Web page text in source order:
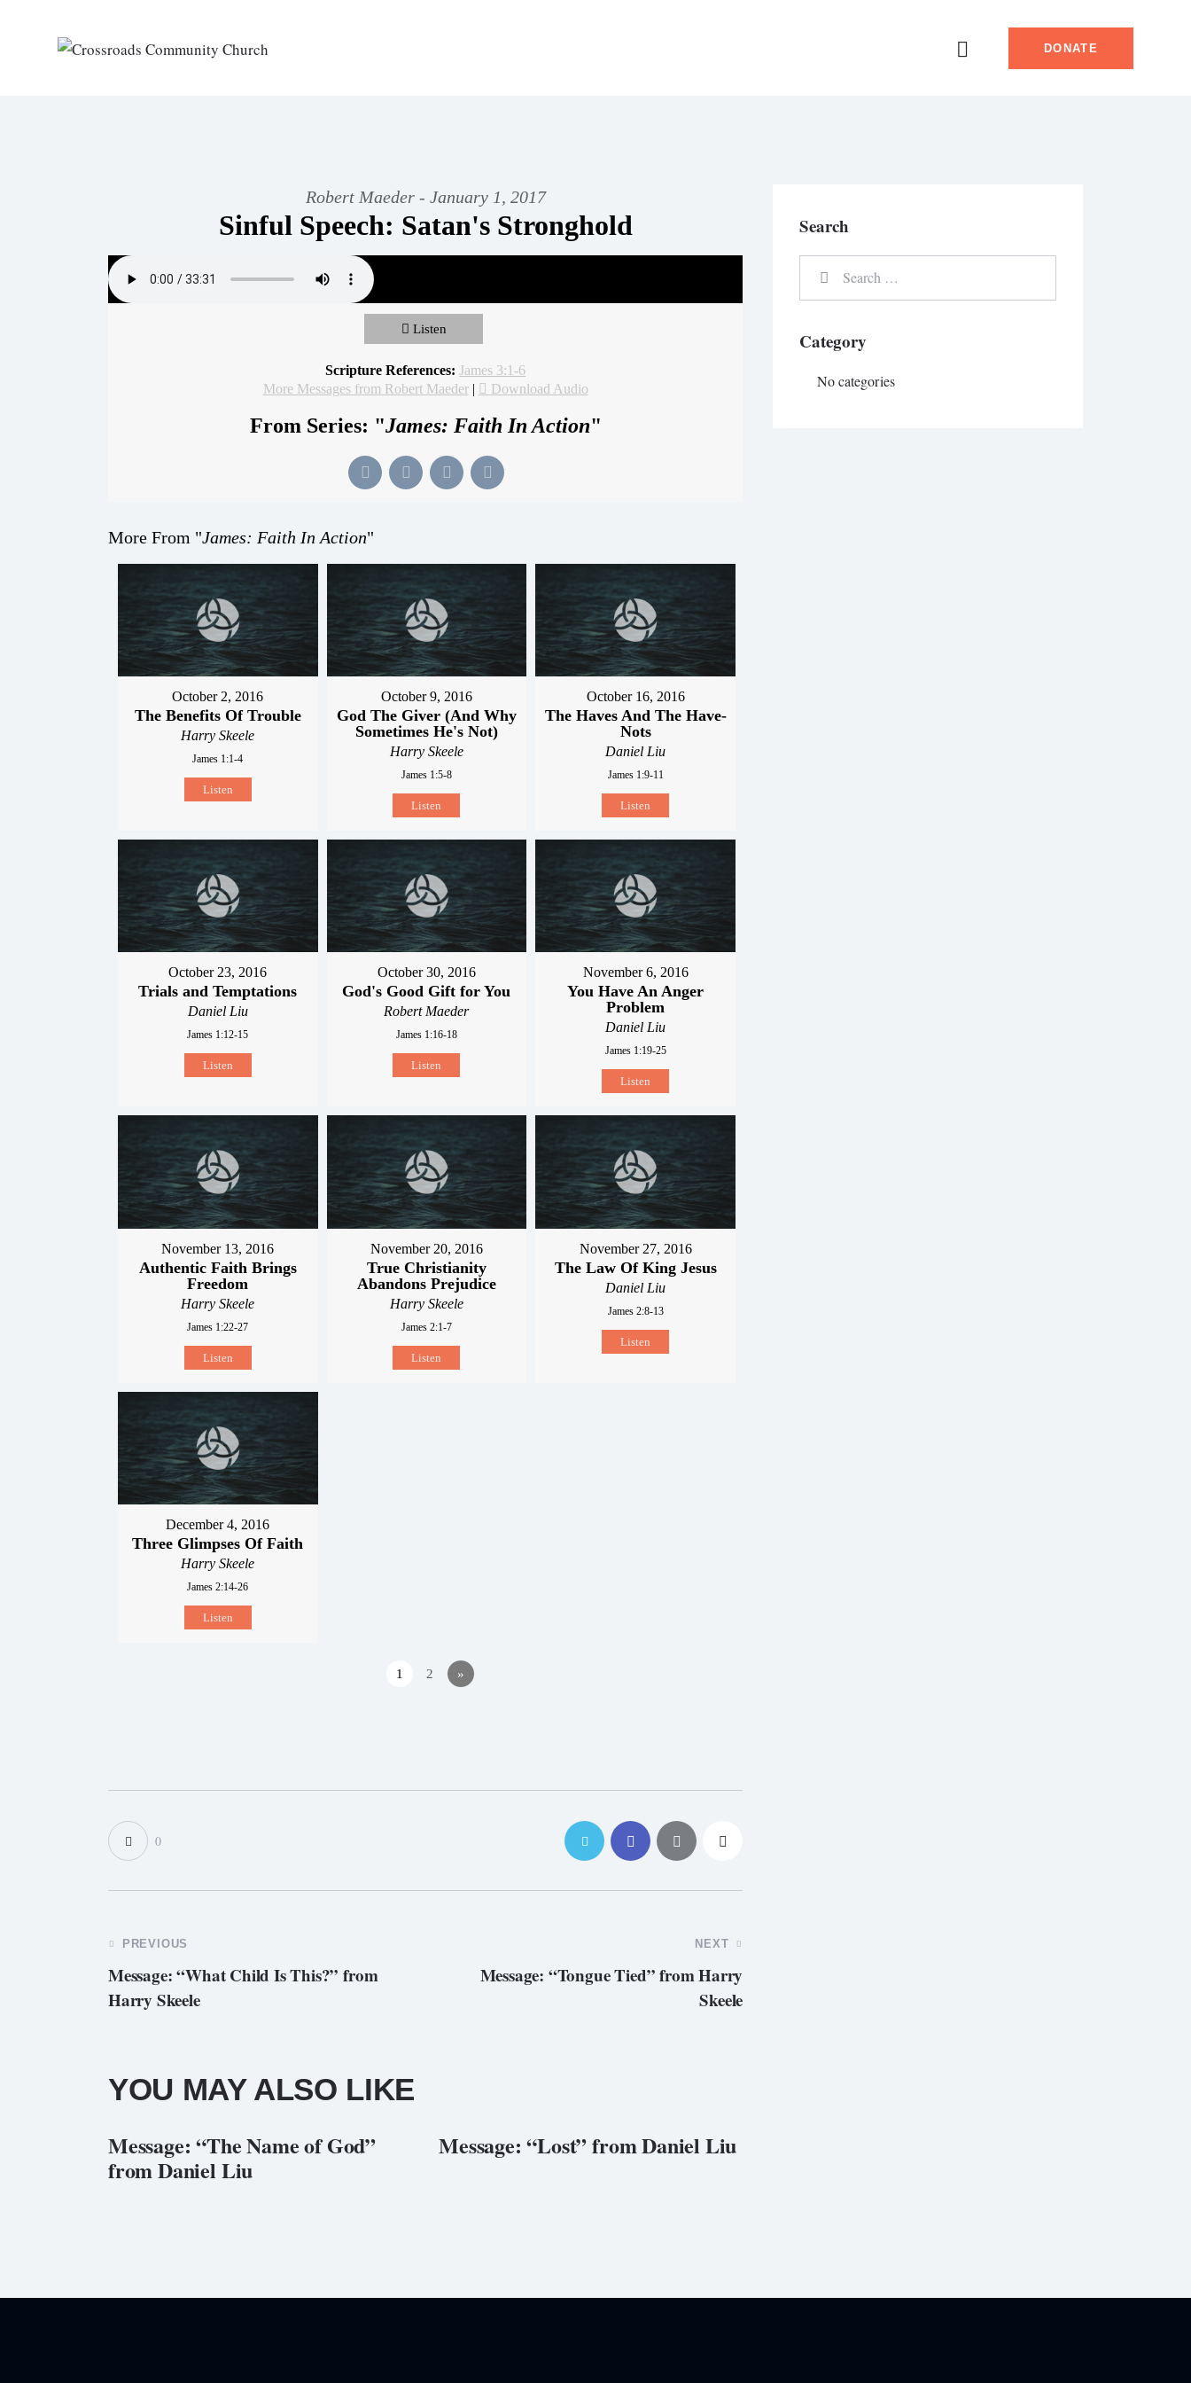
DONATE
Robert Maeder - January 1, 2017
Sinful Speech: Satan's Stronghold
Listen
Scripture References: James 3:1-6
More Messages from Robert Maeder| Download Audio
From Series: "James: Faith In Action"
More From "James: Faith In Action"
October 2, 2016
The Benefits Of Trouble
Harry Skeele
James 1:1-4
Listen
October 9, 2016
God The Giver (And Why
Sometimes He's Not)
Harry Skeele
James 1:5-8
Listen
October 16, 2016
The Haves And The Have-
Nots
Daniel Liu
James 1:9-11
Listen
October 23, 2016
Trials and Temptations
Daniel Liu
James 1:12-15
Listen
October 30, 2016
God's Good Gift for You
Robert Maeder
James 1:16-18
Listen
November 6, 2016
You Have An Anger
Problem
Daniel Liu
James 1:19-25
Listen
November 13, 2016
Authentic Faith Brings
Freedom
Harry Skeele
James 1:22-27
Listen
November 20, 2016
True Christianity
Abandons Prejudice
Harry Skeele
James 2:1-7
Listen
November 27, 2016
The Law Of King Jesus
Daniel Liu
James 2:8-13
Listen
December 4, 2016
Three Glimpses Of Faith
Harry Skeele
James 2:14-26
Listen
1 2 »
0
PREVIOUS
Message: “What Child Is This?” from
Harry Skeele
NEXT
Message: “Tongue Tied” from Harry
Skeele
YOU MAY ALSO LIKE
Message: “The Name of God”
from Daniel Liu
Message: “Lost” from Daniel Liu
Search
Category
No categories